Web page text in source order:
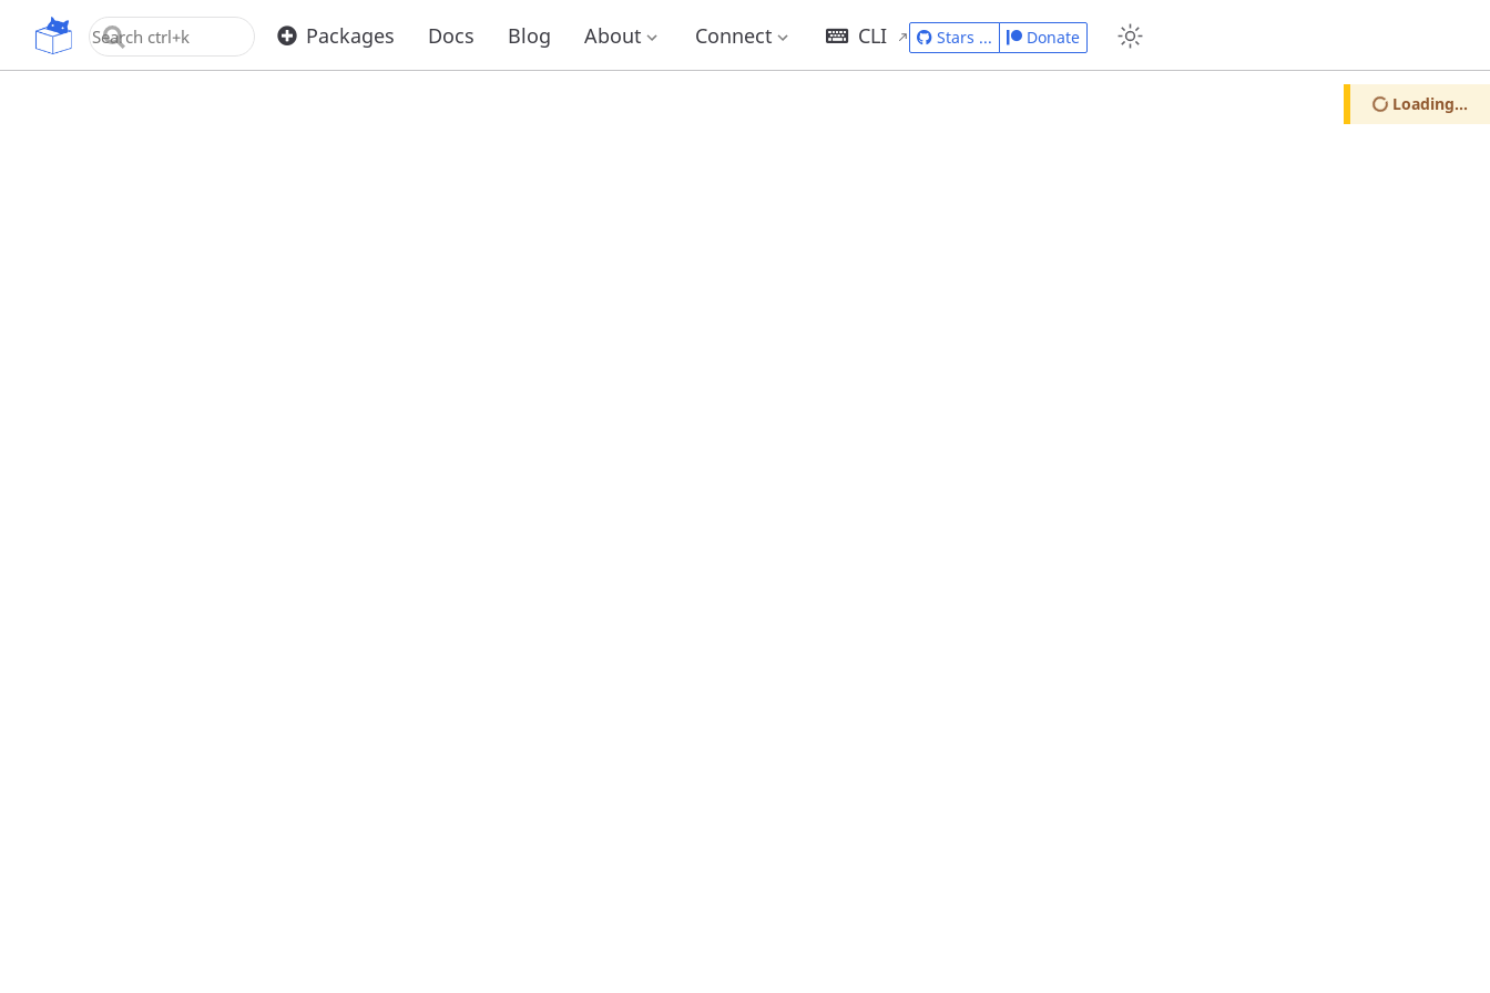
OpenUPM Packages Docs Blog About Connect CLI
Loading...
Stars ... Donate